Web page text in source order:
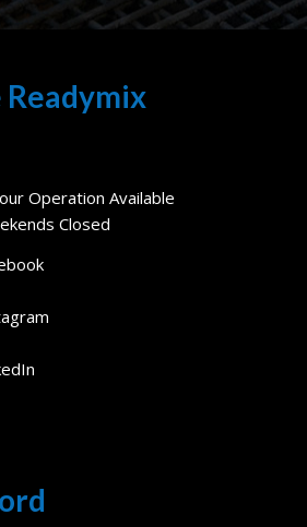
Operation Available
Closed